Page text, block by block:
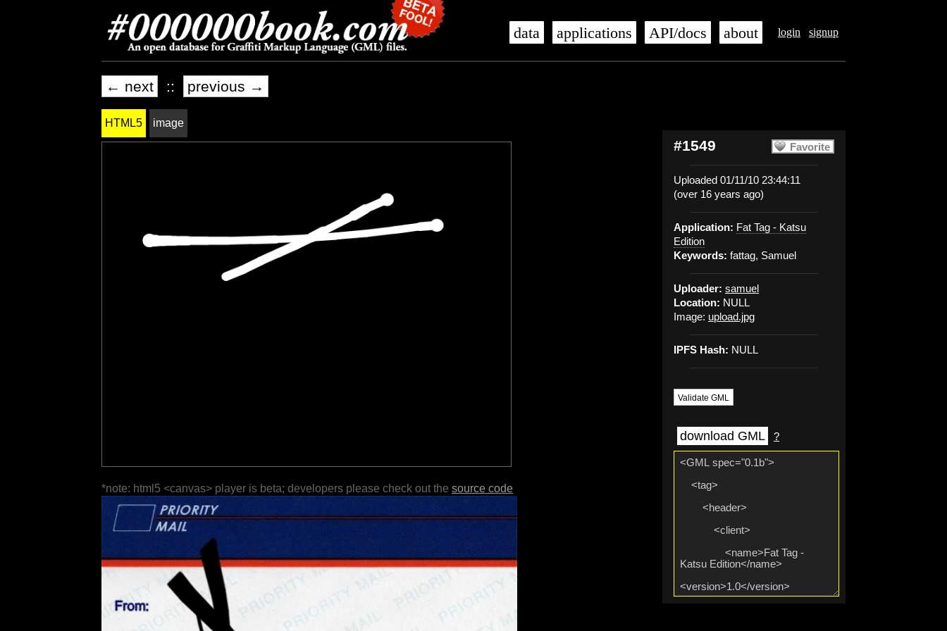
login signup
data applications API/docs about
← next :: previous →
Favorite
#1549
Uploaded 01/11/10 23:44:11
(over 16 years ago)
Application: Fat Tag - Katsu
Edition
Keywords: fattag, Samuel
Uploader: samuel
Location: NULL
Image: upload.jpg
IPFS Hash: NULL
Validate GML
download GML ?
HTML5 image
*note: html5 <canvas> player is beta; developers please check out the source code